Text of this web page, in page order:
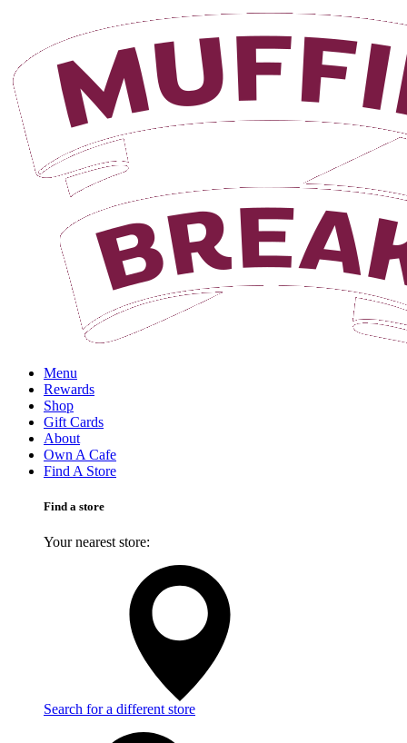
Menu
Rewards
Shop
Gift Cards
About
Own A Cafe
Find A Store
Find a store
Your nearest store:
Search for a different store
Login